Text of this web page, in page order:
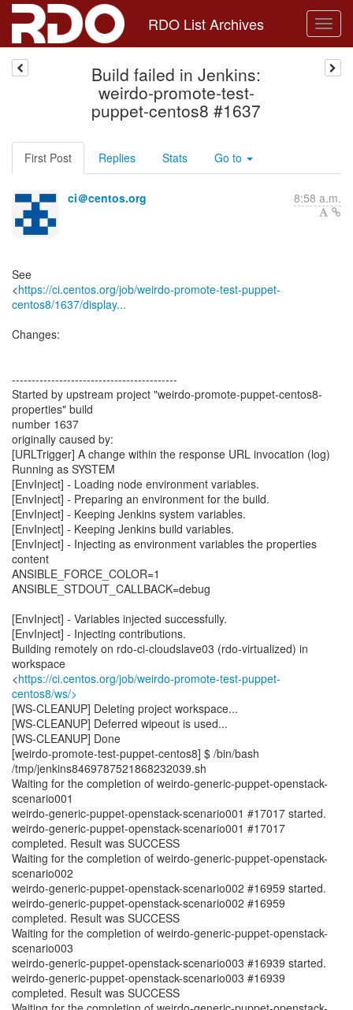
RDO List Archives
Build failed in Jenkins:
weirdo-promote-test-
puppet-centos8 #1637
First Post Replies Stats Go to
ci＠centos.org 8:58 a.m.
See
<https://ci.centos.org/job/weirdo-promote-test-puppet-
centos8/1637/display...
Changes:
------------------------------------------
Started by upstream project "weirdo-promote-puppet-centos8-
properties" build
number 1637
originally caused by:
[URLTrigger] A change within the response URL invocation (log)
Running as SYSTEM
[EnvInject] - Loading node environment variables.
[EnvInject] - Preparing an environment for the build.
[EnvInject] - Keeping Jenkins system variables.
[EnvInject] - Keeping Jenkins build variables.
[EnvInject] - Injecting as environment variables the properties
content
ANSIBLE_FORCE_COLOR=1
ANSIBLE_STDOUT_CALLBACK=debug
[EnvInject] - Variables injected successfully.
[EnvInject] - Injecting contributions.
Building remotely on rdo-ci-cloudslave03 (rdo-virtualized) in
workspace
<https://ci.centos.org/job/weirdo-promote-test-puppet-
centos8/ws/>
[WS-CLEANUP] Deleting project workspace...
[WS-CLEANUP] Deferred wipeout is used...
[WS-CLEANUP] Done
[weirdo-promote-test-puppet-centos8] $ /bin/bash
/tmp/jenkins8469787521868232039.sh
Waiting for the completion of weirdo-generic-puppet-openstack-
scenario001
weirdo-generic-puppet-openstack-scenario001 #17017 started.
weirdo-generic-puppet-openstack-scenario001 #17017
completed. Result was SUCCESS
Waiting for the completion of weirdo-generic-puppet-openstack-
scenario002
weirdo-generic-puppet-openstack-scenario002 #16959 started.
weirdo-generic-puppet-openstack-scenario002 #16959
completed. Result was SUCCESS
Waiting for the completion of weirdo-generic-puppet-openstack-
scenario003
weirdo-generic-puppet-openstack-scenario003 #16939 started.
weirdo-generic-puppet-openstack-scenario003 #16939
completed. Result was SUCCESS